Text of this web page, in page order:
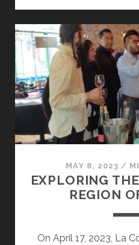
MAY 8, 2023 /
EXPLORING
REGION
On April 17, 2023, La